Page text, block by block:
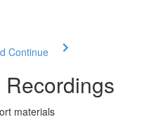
Continue
materials